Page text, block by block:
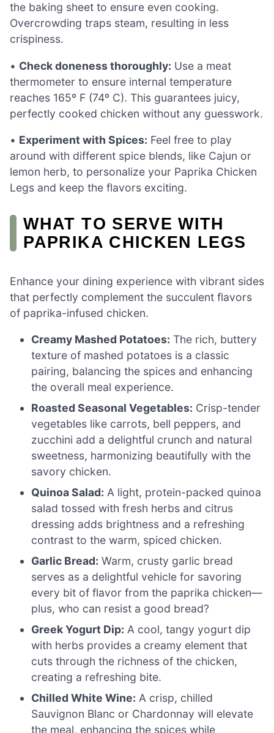
the baking sheet to ensure even cooking.
Overcrowding traps steam, resulting in less
crispiness.
• Check doneness thoroughly: Use a meat
thermometer to ensure internal temperature
reaches 165º F (74º C). This guarantees juicy,
perfectly cooked chicken without any guesswork.
• Experiment with Spices: Feel free to play
around with different spice blends, like Cajun or
lemon herb, to personalize your Paprika Chicken
Legs and keep the flavors exciting.
WHAT TO SERVE WITH
PAPRIKA CHICKEN LEGS
Enhance your dining experience with vibrant sides
that perfectly complement the succulent flavors
of paprika-infused chicken.
Creamy Mashed Potatoes: The rich, buttery
texture of mashed potatoes is a classic
pairing, balancing the spices and enhancing
the overall meal experience.
Roasted Seasonal Vegetables: Crisp-tender
vegetables like carrots, bell peppers, and
zucchini add a delightful crunch and natural
sweetness, harmonizing beautifully with the
savory chicken.
Quinoa Salad: A light, protein-packed quinoa
salad tossed with fresh herbs and citrus
dressing adds brightness and a refreshing
contrast to the warm, spiced chicken.
Garlic Bread: Warm, crusty garlic bread
serves as a delightful vehicle for savoring
every bit of flavor from the paprika chicken—
plus, who can resist a good bread?
Greek Yogurt Dip: A cool, tangy yogurt dip
with herbs provides a creamy element that
cuts through the richness of the chicken,
creating a refreshing bite.
Chilled White Wine: A crisp, chilled
Sauvignon Blanc or Chardonnay will elevate
the meal, enhancing the spices while